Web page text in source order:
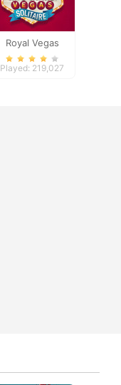
Royal Vegas
Solitaire
Played: 219,027